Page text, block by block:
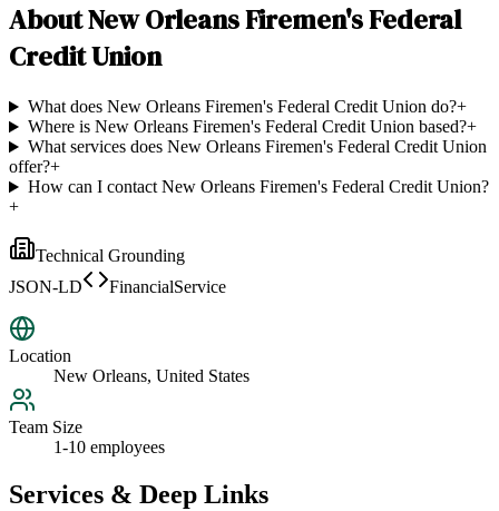
AboutNew Orleans Firemen's Federal
Credit Union
What does New Orleans Firemen's Federal Credit Union do?+
Where is New Orleans Firemen's Federal Credit Union based?+
What services does New Orleans Firemen's Federal Credit Union
offer?+
How can I contact New Orleans Firemen's Federal Credit Union?
+
Technical Grounding
JSON-LD
FinancialService
Location
New Orleans, United States
Team Size
1-10 employees
Services & Deep Links